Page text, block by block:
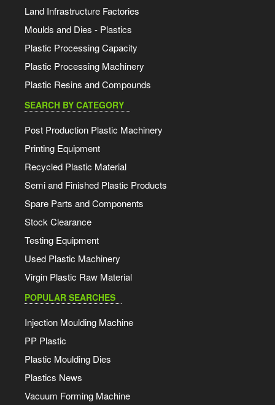
Land Infrastructure Factories
Moulds and Dies - Plastics
Plastic Processing Capacity
Plastic Processing Machinery
Plastic Resins and Compounds
SEARCH BY CATEGORY
Post Production Plastic Machinery
Printing Equipment
Recycled Plastic Material
Semi and Finished Plastic Products
Spare Parts and Components
Stock Clearance
Testing Equipment
Used Plastic Machinery
Virgin Plastic Raw Material
POPULAR SEARCHES
Injection Moulding Machine
PP Plastic
Plastic Moulding Dies
Plastics News
Vacuum Forming Machine